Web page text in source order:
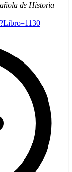
de Historia